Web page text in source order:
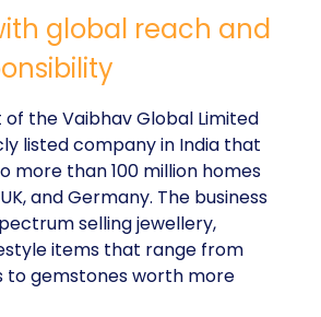
global reach and
of the Vaibhav Global Limited
listed company in India that
more than 100 million homes
and Germany. The business
selling jewellery,
items that range from
to gemstones worth more